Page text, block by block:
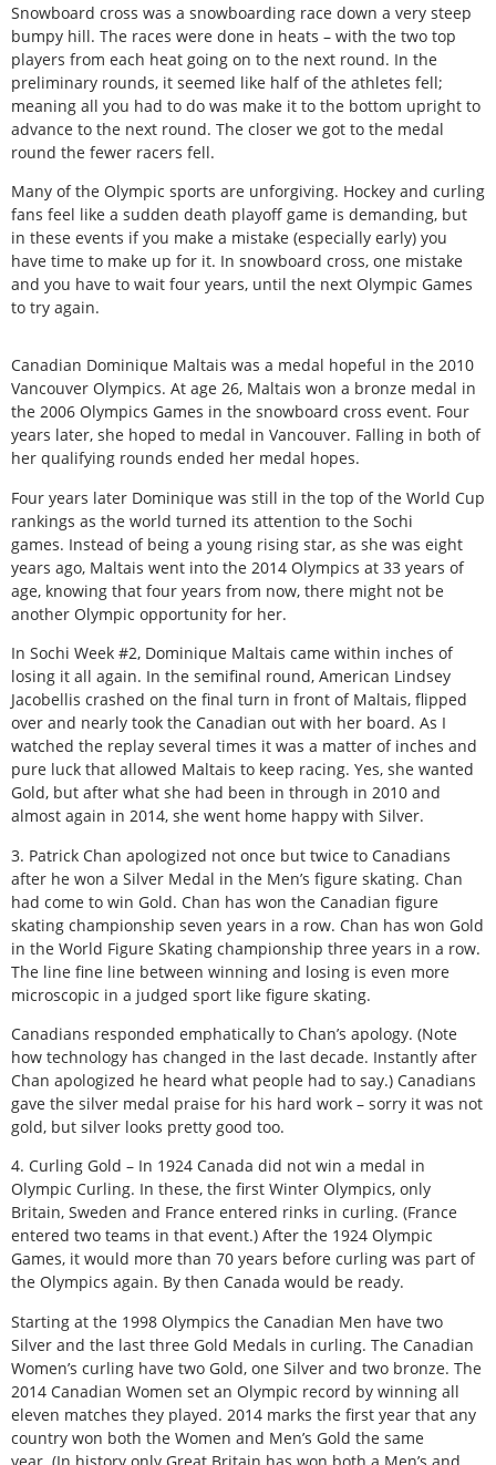
Snowboard cross was a snowboarding race down a very steep
bumpy hill. The races were done in heats – with the two top
players from each heat going on to the next round. In the
preliminary rounds, it seemed like half of the athletes fell;
meaning all you had to do was make it to the bottom upright to
advance to the next round. The closer we got to the medal
round the fewer racers fell.
Many of the Olympic sports are unforgiving. Hockey and curling
fans feel like a sudden death playoff game is demanding, but
in these events if you make a mistake (especially early) you
have time to make up for it. In snowboard cross, one mistake
and you have to wait four years, until the next Olympic Games
to try again.
Canadian Dominique Maltais was a medal hopeful in the 2010
Vancouver Olympics. At age 26, Maltais won a bronze medal in
the 2006 Olympics Games in the snowboard cross event. Four
years later, she hoped to medal in Vancouver. Falling in both of
her qualifying rounds ended her medal hopes.
Four years later Dominique was still in the top of the World Cup
rankings as the world turned its attention to the Sochi
games. Instead of being a young rising star, as she was eight
years ago, Maltais went into the 2014 Olympics at 33 years of
age, knowing that four years from now, there might not be
another Olympic opportunity for her.
In Sochi Week #2, Dominique Maltais came within inches of
losing it all again. In the semifinal round, American Lindsey
Jacobellis crashed on the final turn in front of Maltais, flipped
over and nearly took the Canadian out with her board. As I
watched the replay several times it was a matter of inches and
pure luck that allowed Maltais to keep racing. Yes, she wanted
Gold, but after what she had been in through in 2010 and
almost again in 2014, she went home happy with Silver.
3. Patrick Chan apologized not once but twice to Canadians
after he won a Silver Medal in the Men’s figure skating. Chan
had come to win Gold. Chan has won the Canadian figure
skating championship seven years in a row. Chan has won Gold
in the World Figure Skating championship three years in a row.
The line fine line between winning and losing is even more
microscopic in a judged sport like figure skating.
Canadians responded emphatically to Chan’s apology. (Note
how technology has changed in the last decade. Instantly after
Chan apologized he heard what people had to say.) Canadians
gave the silver medal praise for his hard work – sorry it was not
gold, but silver looks pretty good too.
4. Curling Gold – In 1924 Canada did not win a medal in
Olympic Curling. In these, the first Winter Olympics, only
Britain, Sweden and France entered rinks in curling. (France
entered two teams in that event.) After the 1924 Olympic
Games, it would more than 70 years before curling was part of
the Olympics again. By then Canada would be ready.
Starting at the 1998 Olympics the Canadian Men have two
Silver and the last three Gold Medals in curling. The Canadian
Women’s curling have two Gold, one Silver and two bronze. The
2014 Canadian Women set an Olympic record by winning all
eleven matches they played. 2014 marks the first year that any
country won both the Women and Men’s Gold the same